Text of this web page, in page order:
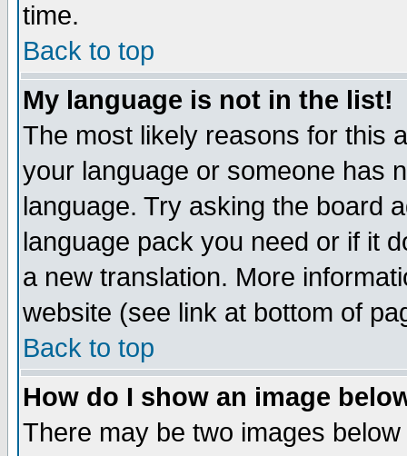
time.
Back to top
My language is not in the list!
The most likely reasons for this
your language or someone has
language. Try asking the board
language pack you need or if it
a new translation. More
website (see link at bottom of
Back to top
How do I show an image
There may be two images